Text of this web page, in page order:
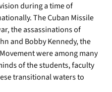
during a time of
The Cuban Missile
the assassinations of
and Bobby Kennedy, the
were among many
of the students, faculty
transitional waters to